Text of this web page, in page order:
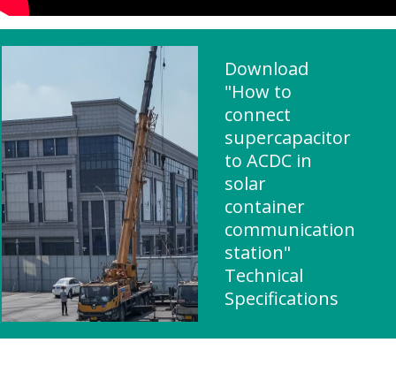
Download
"How to
connect
supercapacitor
to ACDC in
solar
container
communication
station"
Technical
Specifications